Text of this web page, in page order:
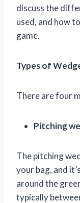
discuss the
used, and how
game.
Types of
There are four
Pitching
The pitching
your bag, and
around the
typically